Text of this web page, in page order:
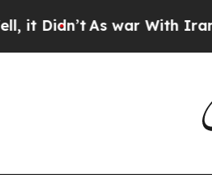
As war With Iran Drove oil